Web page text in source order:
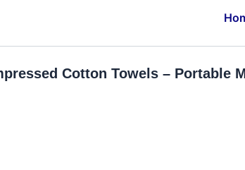
Cotton Towels – Portable